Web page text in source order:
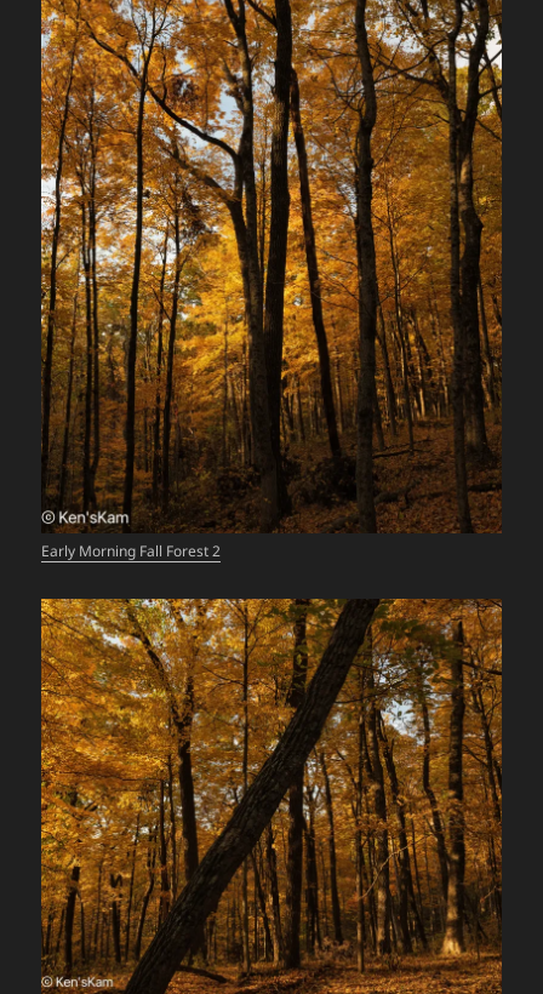
Early Morning Fall Forest 2